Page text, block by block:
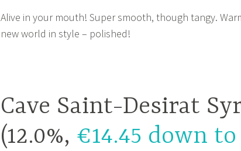
Alive in your mouth! Super smooth, though tangy.
new world in style – polished!
Cave Saint-Desirat
(12.0%, €14.45 down to